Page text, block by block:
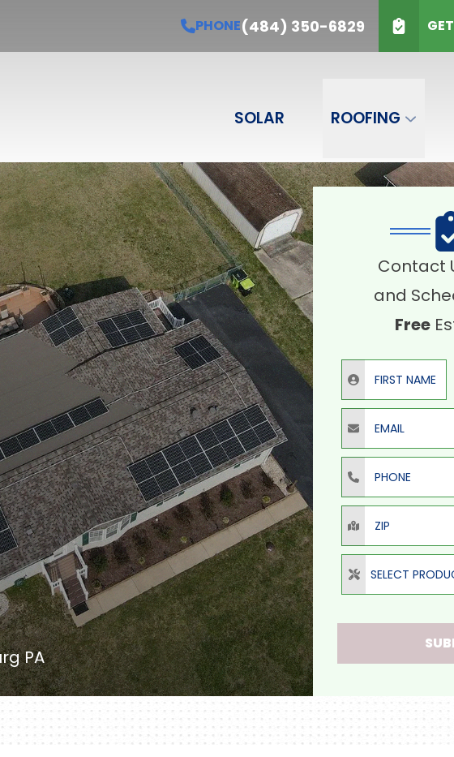
PHONE(484) 350-6829
SOLAR ROOFING
Your Free Estimate PHONE (484) 350-6829
PA
Contact
and
Free
First Name
Email
Phone
ZIP
Select Product
SELECT